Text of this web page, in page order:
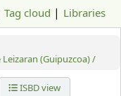
Tag cloud Libraries
(Guipuzcoa) /
ISBD view